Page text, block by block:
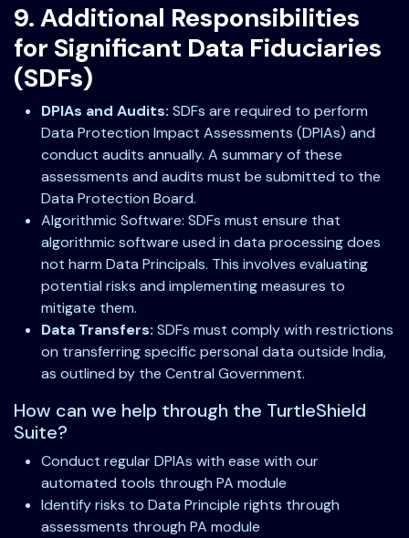
9. Additional Responsibilities
for Significant Data Fiduciaries
(SDFs)
DPIAs and Audits: SDFs are required to perform
Data Protection Impact Assessments (DPIAs) and
conduct audits annually. A summary of these
assessments and audits must be submitted to the
Data Protection Board.
Algorithmic Software: SDFs must ensure that
algorithmic software used in data processing does
not harm Data Principals. This involves evaluating
potential risks and implementing measures to
mitigate them.
Data Transfers: SDFs must comply with restrictions
on transferring specific personal data outside India,
as outlined by the Central Government.
How can we help through the TurtleShield
Suite?
Conduct regular DPIAs with ease with our
automated tools through PA module
Identify risks to Data Principle rights through
assessments through PA module